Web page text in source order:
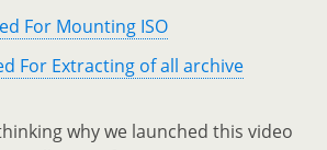
For Mounting ISO
For Extracting of all archive
why we launched this video